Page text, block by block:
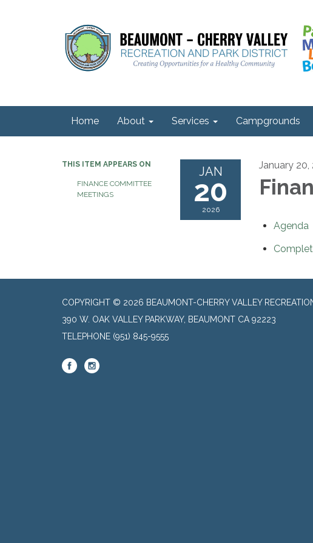
Home About Services Campgrounds
THIS ITEM APPEARS ON
FINANCE COMMITTEE
MEETINGS
JAN
20
2026
January 20,
Agenda
COPYRIGHT © 2026 BEAUMONT-CHERRY VALLEY
390 W. OAK VALLEY PARKWAY, BEAUMONT CA 92223
TELEPHONE (951) 845-9555